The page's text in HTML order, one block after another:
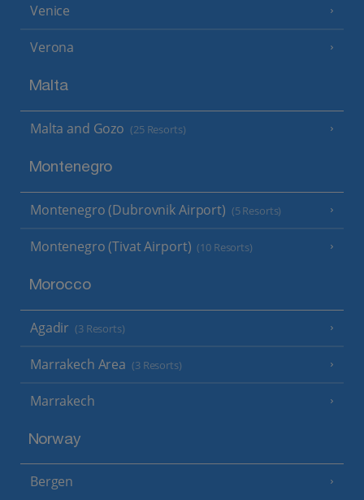
Venice
Verona
Malta
Malta and Gozo (25 Resorts)
Montenegro
Montenegro (Dubrovnik Airport) (5 Resorts)
Montenegro (Tivat Airport) (10 Resorts)
Morocco
Agadir (3 Resorts)
Marrakech Area (3 Resorts)
Marrakech
Norway
Bergen